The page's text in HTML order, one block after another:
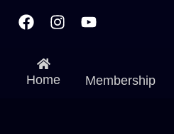
Facebook
Home Membership